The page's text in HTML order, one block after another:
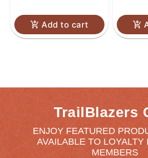
Add to cart
TrailBlazers
ENJOY FEATURED
AVAILABLE TO LOYALTY
MEMBERS